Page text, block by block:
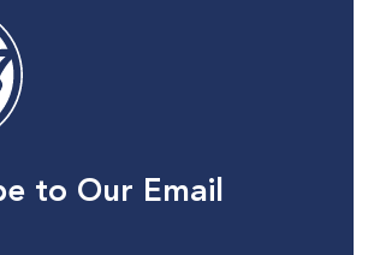
to Our Email